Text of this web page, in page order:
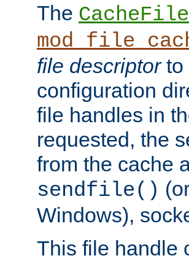
The CacheFile
file descriptorto
configuration
file handles in
requested, the
from the cache
sendfile()
Windows),
This file handle